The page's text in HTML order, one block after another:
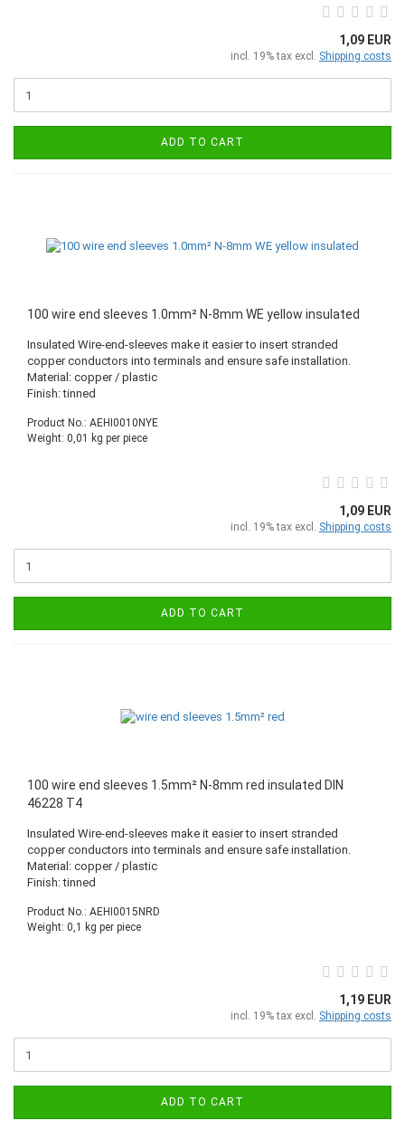
1,09 EUR
incl. 19% tax excl. Shipping costs
ADD TO CART
100 wire end sleeves 1.0mm² N-8mm WE yellow insulated
Insulated Wire-end-sleeves make it easier to insert stranded
copper conductors into terminals and ensure safe installation.
Material: copper / plastic
Finish: tinned
Product No.: AEHI0010NYE
Weight: 0,01 kg per piece
1,09 EUR
incl. 19% tax excl. Shipping costs
ADD TO CART
100 wire end sleeves 1.5mm² N-8mm red insulated DIN
46228 T4
Insulated Wire-end-sleeves make it easier to insert stranded
copper conductors into terminals and ensure safe installation.
Material: copper / plastic
Finish: tinned
Product No.: AEHI0015NRD
Weight: 0,1 kg per piece
1,19 EUR
incl. 19% tax excl. Shipping costs
ADD TO CART